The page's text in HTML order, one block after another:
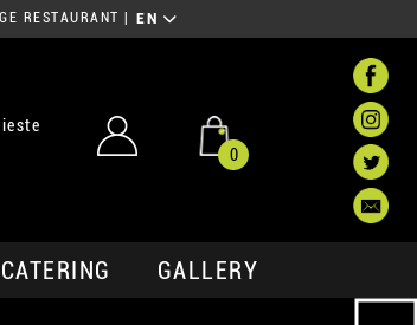
RESTAURANT EN
0
CATERING GALLERY